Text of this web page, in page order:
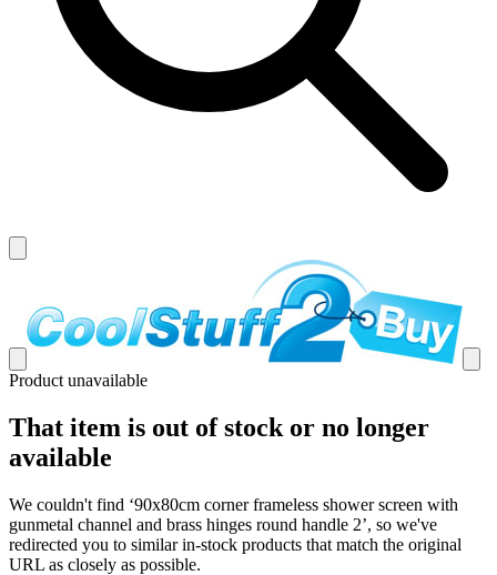
Product unavailable
That item is out of stock or no longer
available
We couldn't find ‘90x80cm corner frameless shower screen with
gunmetal channel and brass hinges round handle 2’, so we've
redirected you to similar in-stock products that match the original
URL as closely as possible.